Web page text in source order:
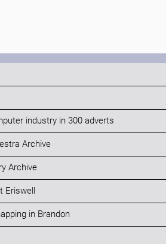
industry in 300 adverts
Archive
Archive
Eriswell
in Brandon